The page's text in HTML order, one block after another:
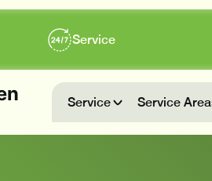
Service
Service Service